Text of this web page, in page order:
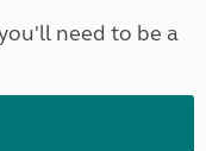
need to be a